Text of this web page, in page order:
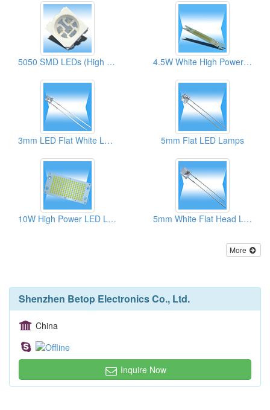
5050 SMD LEDs (High Brightness) 4.5W White High Power Bondings
3mm LED Flat White Lamps (High Brightness) 5mm Flat LED Lamps
10W High Power LED Lamps 5mm White Flat Head LED Lamps
More
Shenzhen Betop Electronics Co., Ltd.
China
Inquire Now